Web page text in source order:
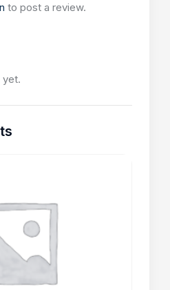
yet.
to post a review.